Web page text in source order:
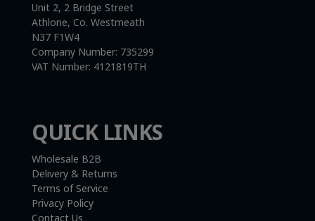
Unit 2, 2 Bridge Street
Athlone, Co. Westmeath
N37 F1W4
Company Number: 735299
VAT Number: 4121819TH
QUICK LINKS
Wholesale B2B
Delivery & Returns
Terms of Service
Privacy Policy
Contact Us